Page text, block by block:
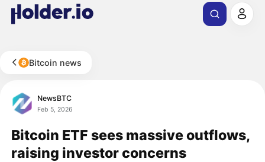
Bitcoin news
NewsBTC
Feb 5, 2026
Bitcoin ETF sees massive outflows,
raising investor concerns